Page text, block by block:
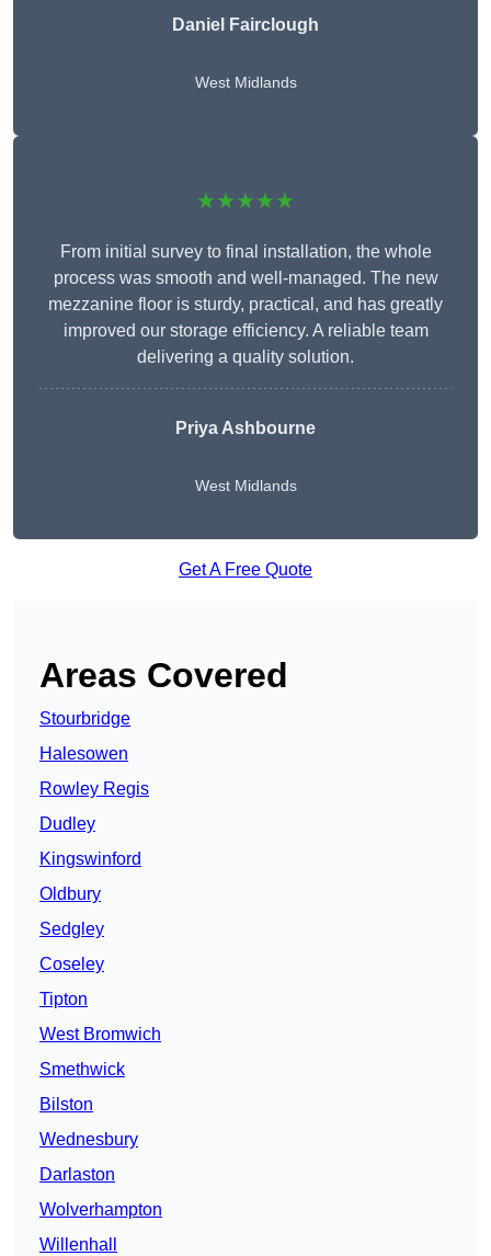
Daniel Fairclough
West Midlands
★★★★★
From initial survey to final installation, the whole
process was smooth and well-managed. The new
mezzanine floor is sturdy, practical, and has greatly
improved our storage efficiency. A reliable team
delivering a quality solution.
Priya Ashbourne
West Midlands
Get A Free Quote
Areas Covered
Stourbridge
Halesowen
Rowley Regis
Dudley
Kingswinford
Oldbury
Sedgley
Coseley
Tipton
West Bromwich
Smethwick
Bilston
Wednesbury
Darlaston
Wolverhampton
Willenhall